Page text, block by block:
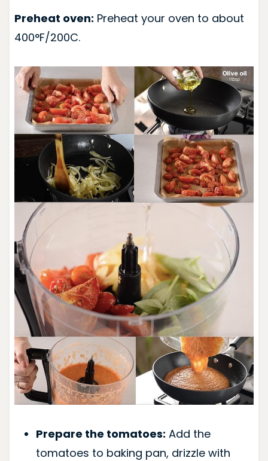
Preheat oven: Preheat your oven to about
400°F/200C.
Prepare the tomatoes: Add the
tomatoes to baking pan, drizzle with